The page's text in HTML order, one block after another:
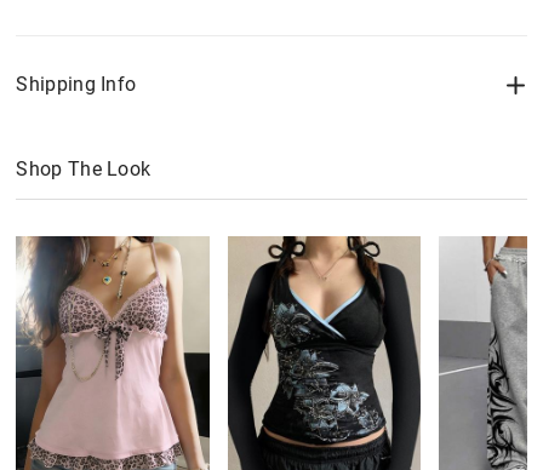
Shipping Info
Shop The Look